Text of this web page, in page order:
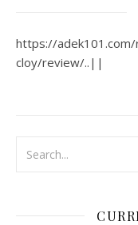
https://
cloy/review/..||